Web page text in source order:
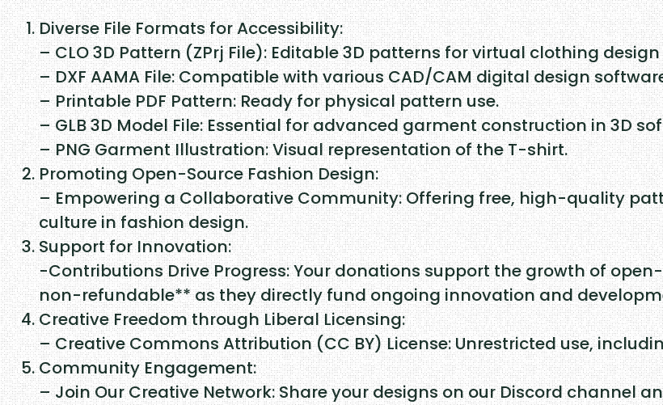
a
n
t
i
t
y
Diverse File Formats for Accessibility:
– CLO 3D Pattern (ZPrj File): Editable 3D patterns for virtual clothing design
– DXF AAMA File: Compatible with various CAD/CAM digital design
– Printable PDF Pattern: Ready for physical pattern use.
– GLB 3D Model File: Essential for advanced garment construction in 3D
– PNG Garment Illustration: Visual representation of the T-shirt.
Promoting Open-Source Fashion Design:
– Empowering a Collaborative Community: Offering free, high-quality
culture in fashion design.
Support for Innovation:
-Contributions Drive Progress: Your donations support the growth of
non-refundable** as they directly fund ongoing innovation and
Creative Freedom through Liberal Licensing:
– Creative Commons Attribution (CC BY) License: Unrestricted use,
Community Engagement:
– Join Our Creative Network: Share your designs on our Discord channel